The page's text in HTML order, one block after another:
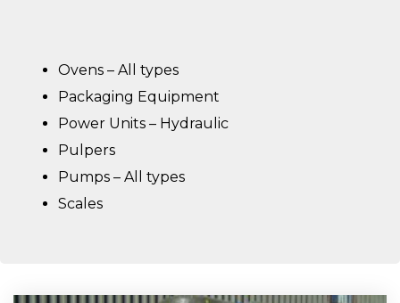
Ovens – All types
Packaging Equipment
Power Units – Hydraulic
Pulpers
Pumps – All types
Scales